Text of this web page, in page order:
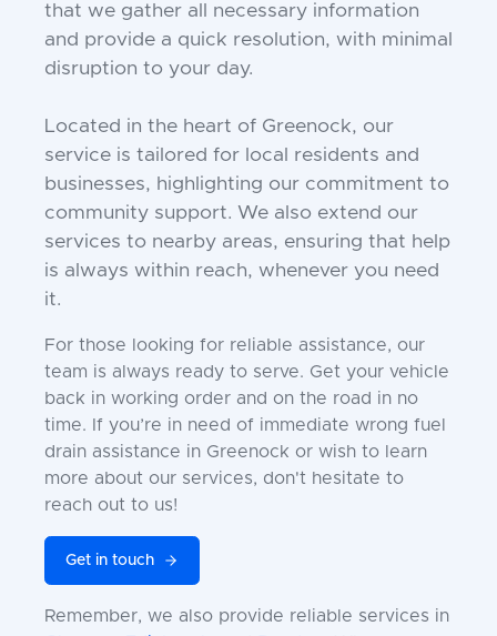
that we gather all necessary information
and provide a quick resolution, with minimal
disruption to your day.
Located in the heart of Greenock, our
service is tailored for local residents and
businesses, highlighting our commitment to
community support. We also extend our
services to nearby areas, ensuring that help
is always within reach, whenever you need
it.
For those looking for reliable assistance, our
team is always ready to serve. Get your vehicle
back in working order and on the road in no
time. If you’re in need of immediate wrong fuel
drain assistance in Greenock or wish to learn
more about our services, don't hesitate to
reach out to us!
Get in touch
Remember, we also provide reliable services in